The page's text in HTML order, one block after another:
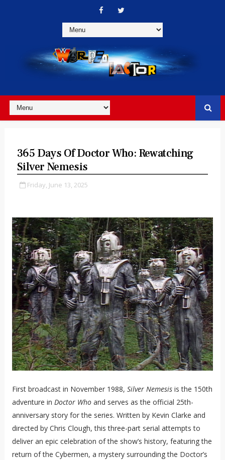
365 Days Of Doctor Who: Rewatching
Silver Nemesis
Friday, June 13, 2025
First broadcast in November 1988, Silver Nemesisis the 150th
adventure in Doctor Whoand serves as the official 25th-
anniversary story for the series. Written by Kevin Clarke and
directed by Chris Clough, this three-part serial attempts to
deliver an epic celebration of the show’s history, featuring the
return of the Cybermen, a mystery surrounding the Doctor’s